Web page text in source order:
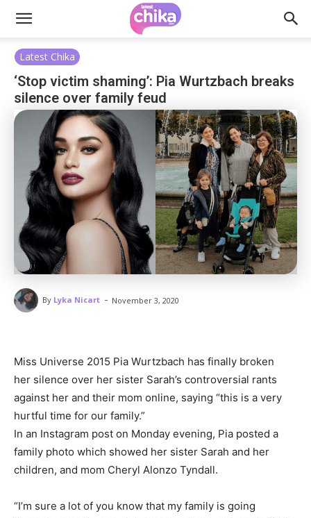
Latest Chika
‘Stop victim shaming’: Pia Wurtzbach breaks
silence over family feud
By Lyka Nicart - November 3, 2020
Miss Universe 2015 Pia Wurtzbach has finally broken
her silence over her sister Sarah’s controversial rants
against her and their mom online, saying “this is a very
hurtful time for our family.”
In an Instagram post on Monday evening, Pia posted a
family photo which showed her sister Sarah and her
children, and mom Cheryl Alonzo Tyndall.
“I’m sure a lot of you know that my family is going